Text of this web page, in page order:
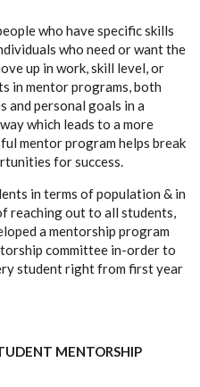
who have specific skills
who need or want the
up in work, skill level, or
in mentor programs, both
and personal goals in a
which leads to a more
mentor program helps break
for success.
in terms of population & in
reaching out to all students,
a mentorship program
committee in-order to
student right from first year
MENTORSHIP